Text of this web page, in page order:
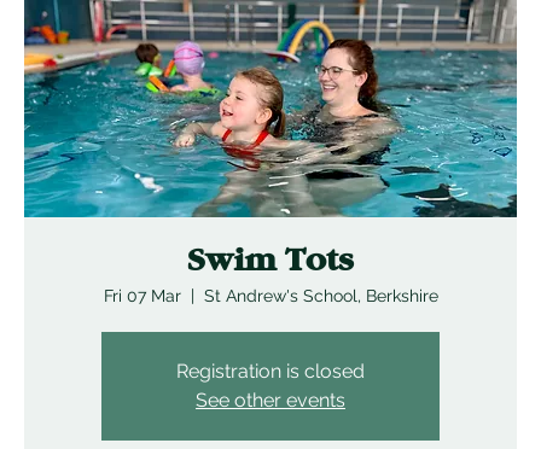
Swim Tots
Fri 07 Mar
  |
St Andrew's School, Berkshire
Registration is closed
See other events